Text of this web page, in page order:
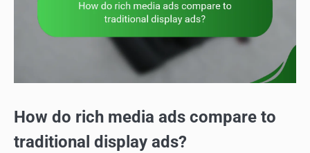
How do rich media ads compare to
traditional display ads?